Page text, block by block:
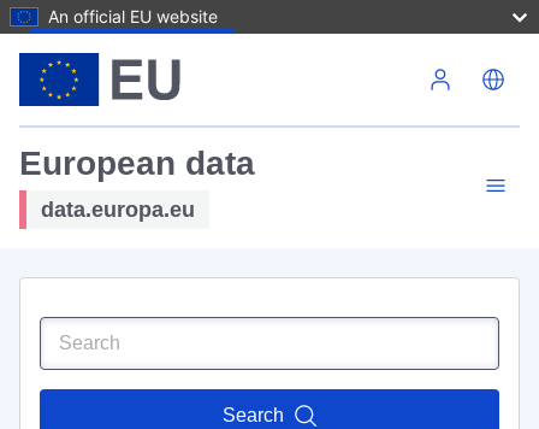
An official EU website
European data
data.europa.eu
Search